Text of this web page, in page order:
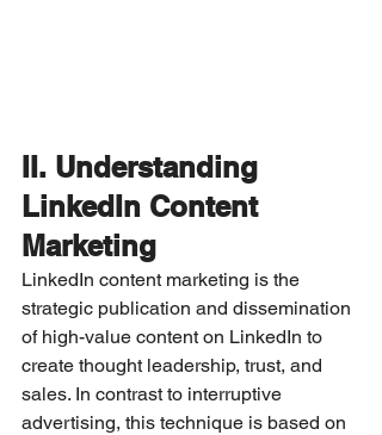
II. Understanding
LinkedIn Content
Marketing
LinkedIn content marketing is the
strategic publication and dissemination
of high-value content on LinkedIn to
create thought leadership, trust, and
sales. In contrast to interruptive
advertising, this technique is based on